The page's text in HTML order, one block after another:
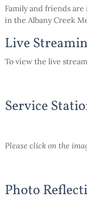
Family and friends
in the Albany Creek
Live
To view the live
Service
Please click on the
Photo